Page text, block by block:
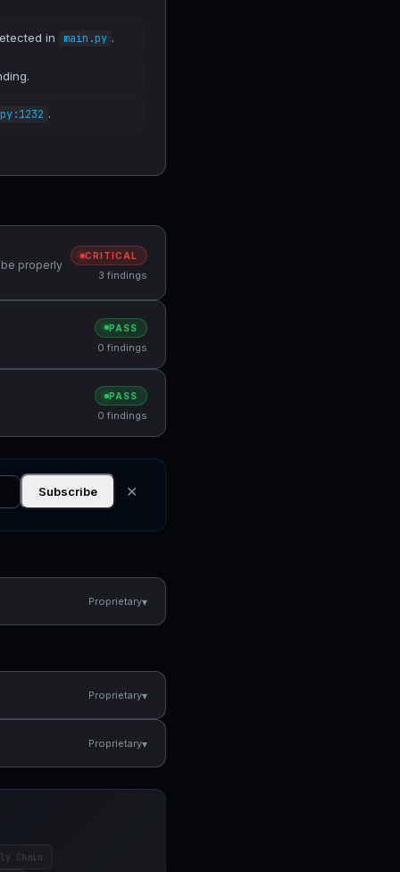
in main.py .
.
properly
CRITICAL
3 findings
PASS
0 findings
PASS
0 findings
Subscribe ✕
Proprietary▾
Proprietary▾
Proprietary▾
Chain